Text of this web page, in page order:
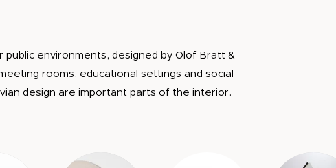
environments, designed by Olof Bratt &
rooms, educational settings and social
design are important parts of the interior.